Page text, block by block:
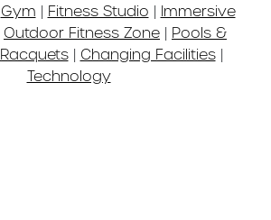
Gym | Fitness Studio | Immersive
Outdoor Fitness Zone | Pools &
Racquets| Changing Facilities|
Technology